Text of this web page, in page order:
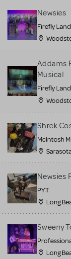
Newsies
Firefly
Addams
Musical
Firefly
Shrek
McIntosh
Newsies
PYT
Long
Sweeny
Long